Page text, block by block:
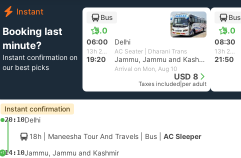
Instant
Booking last
minute?
Instant confirmation on
our best picks
Bus
5.0
06:00 Delhi
13h 20m AC Seater | Dharani Trans
19:20 Jammu, Jammu and Kashmir
Arrival on Mon, Aug 10
USD 8
Taxes included per adult
Bus
5.0
08:30
13h 20m
21:50
Instant confirmation
20:10Delhi
18h | Maneesha Tour And Travels Bus AC Sleeper
+114:10Jammu, Jammu and Kashmir